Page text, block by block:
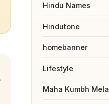
Hindu Names
Hindutone
homebanner
Lifestyle
Maha Kumbh Mela